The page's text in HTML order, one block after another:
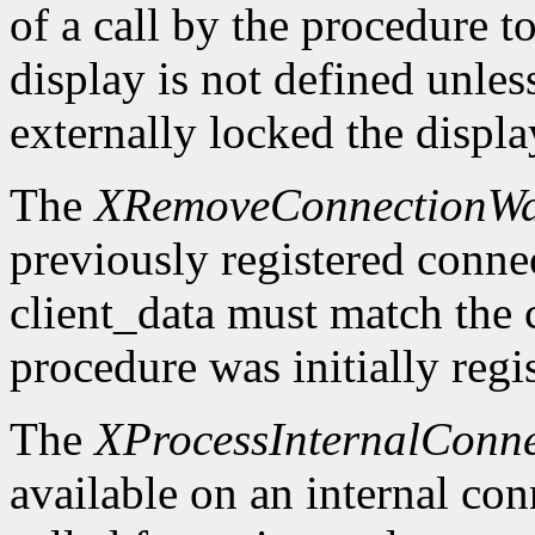
of a call by the procedure
display is not defined
externally locked the
The
previously registered
client_data must match the
procedure was initially
The
available on an internal